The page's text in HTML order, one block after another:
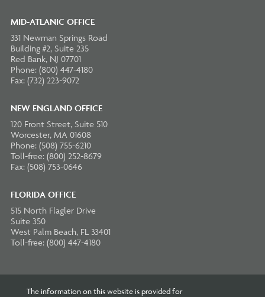
MID-ATLANIC OFFICE
331 Newman Springs Road
Building #2, Suite 235
Red Bank, NJ 07701
Phone: (800) 447-4180
Fax: (732) 223-9072
NEW ENGLAND OFFICE
120 Front Street, Suite 510
Worcester, MA 01608
Phone: (508) 755-6210
Toll-free: (800) 252-8679
Fax: (508) 753-0646
FLORIDA OFFICE
515 North Flagler Drive
Suite 350
West Palm Beach, FL 33401
Toll-free: (800) 447-4180
The information on this website is provided for